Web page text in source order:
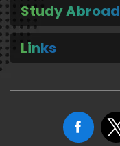
Study
Links